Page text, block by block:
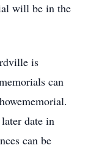
will be in the
is
can
date in
can be